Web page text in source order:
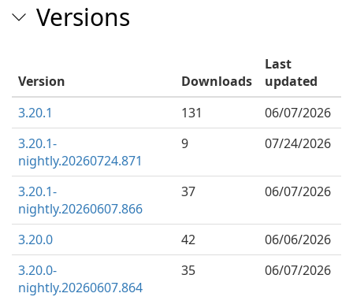
Versions
Version Downloads
Last
updated
3.20.1
131
06/07/2026
3.20.1-
nightly.20260724.871
9 07/24/2026
3.20.1-
nightly.20260607.866
37 06/07/2026
3.20.0 42
06/06/2026
3.20.0-
nightly.20260607.864
35 06/07/2026